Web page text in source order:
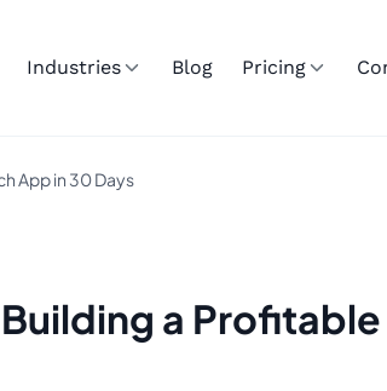
Industries Blog Pricing
App in 30 Days
a Profitable